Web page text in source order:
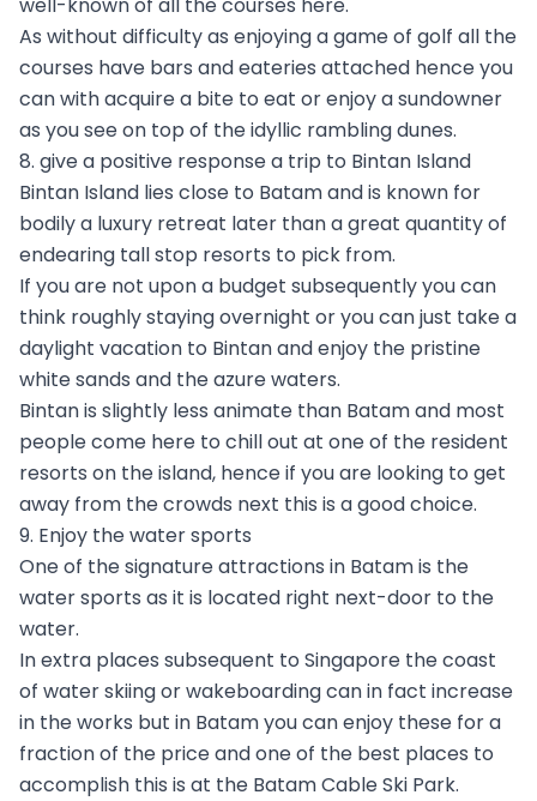
As without difficulty as enjoying a game of golf all the
courses have bars and eateries attached hence you
can with acquire a bite to eat or enjoy a sundowner
as you see on top of the idyllic rambling dunes.
8. give a positive response a trip to Bintan Island
Bintan Island lies close to Batam and is known for
bodily a luxury retreat later than a great quantity of
endearing tall stop resorts to pick from.
If you are not upon a budget subsequently you can
think roughly staying overnight or you can just take a
daylight vacation to Bintan and enjoy the pristine
white sands and the azure waters.
Bintan is slightly less animate than Batam and most
people come here to chill out at one of the resident
resorts on the island, hence if you are looking to get
away from the crowds next this is a good choice.
9. Enjoy the water sports
One of the signature attractions in Batam is the
water sports as it is located right next-door to the
water.
In extra places subsequent to Singapore the coast
of water skiing or wakeboarding can in fact increase
in the works but in Batam you can enjoy these for a
fraction of the price and one of the best places to
accomplish this is at the Batam Cable Ski Park.